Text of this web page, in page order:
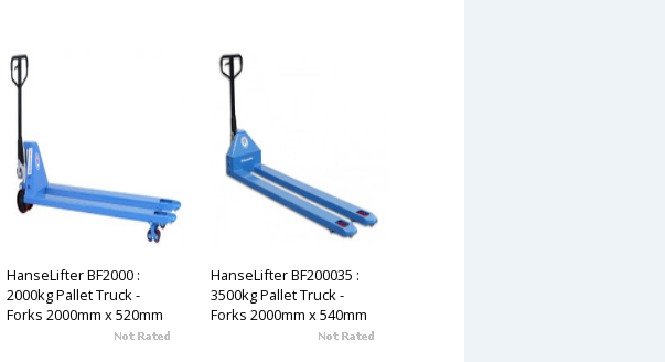
HanseLifter BF2000 :
2000kg Pallet Truck -
Forks 2000mm x 520mm
HanseLifter BF200035 :
3500kg Pallet Truck -
Forks 2000mm x 540mm